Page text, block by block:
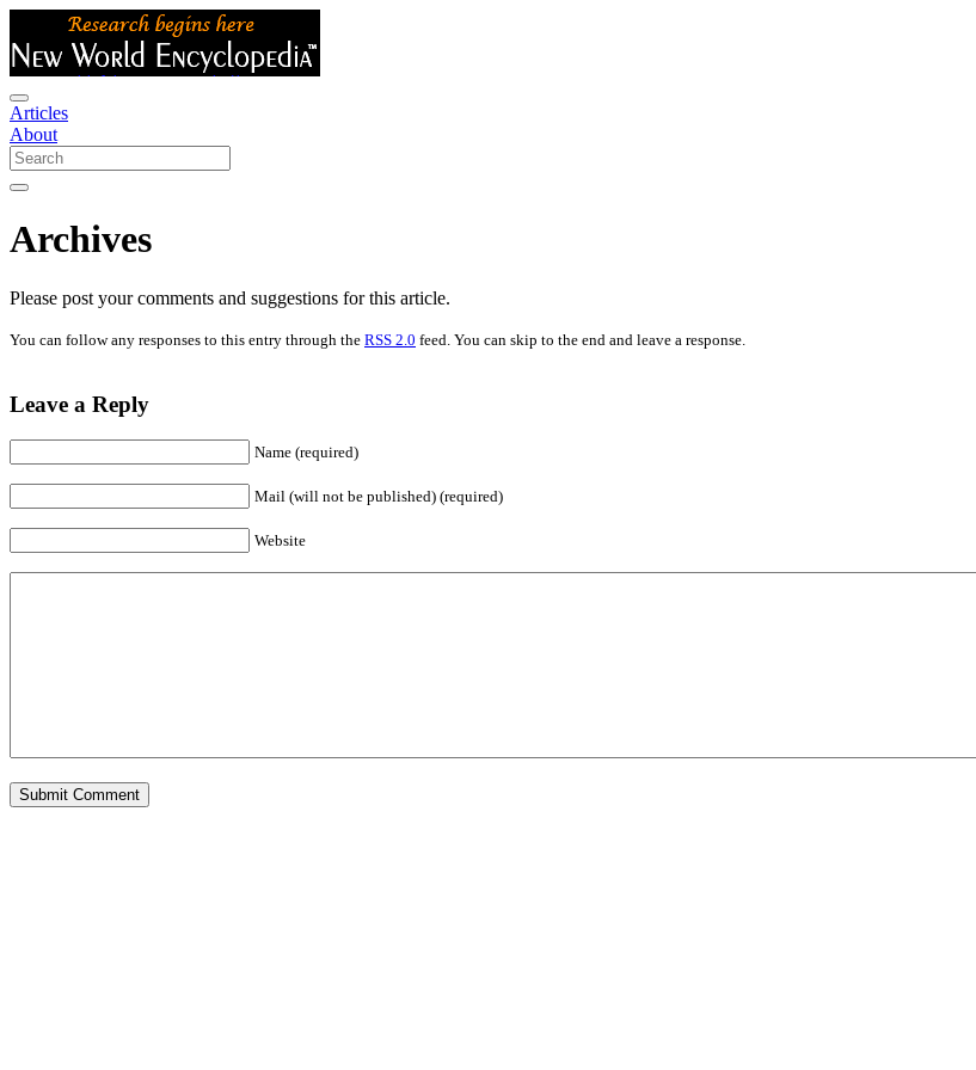
Articles
About
Archives
Please post your comments and suggestions for this article.
You can follow any responses to this entry through the RSS 2.0 feed. You can skip to the end and leave a response.
Leave a Reply
Name (required)
Mail (will not be published) (required)
Website